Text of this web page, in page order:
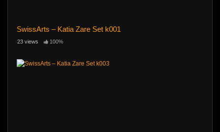
SwissArts – Katia Zare Set k001
23 views 100%